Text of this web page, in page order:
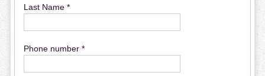
Last Name *
Phone number *